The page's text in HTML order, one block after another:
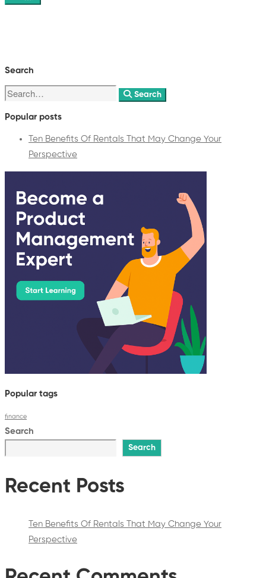
Search
Search
Popular posts
Ten Benefits Of Rentals That May Change Your
Perspective
Popular tags
finance
Search
Search
Recent Posts
Ten Benefits Of Rentals That May Change Your
Perspective